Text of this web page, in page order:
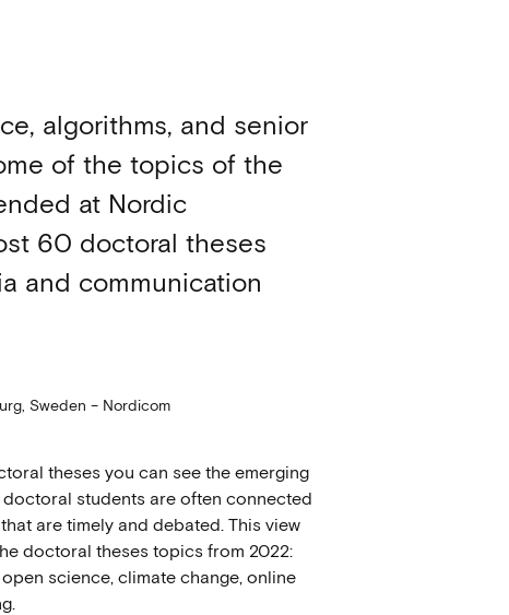
algorithms, and senior
of the topics of the
at Nordic
60 doctoral theses
and communication
Sweden – Nordicom
theses you can see the emerging
doctoral students are often connected
are timely and debated. This view
doctoral theses topics from 2022:
science, climate change, online